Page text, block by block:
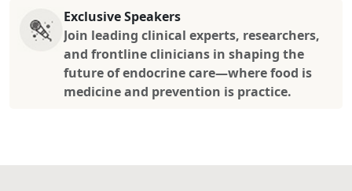
Exclusive Speakers
Join leading clinical experts, researchers,
and frontline clinicians in shaping the
future of endocrine care—where food is
medicine and prevention is practice.